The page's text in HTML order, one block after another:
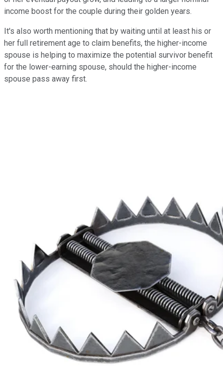
income boost for the couple during their golden years.
It's also worth mentioning that by waiting until at least his or
her full retirement age to claim benefits, the higher-income
spouse is helping to maximize the potential survivor benefit
for the lower-earning spouse, should the higher-income
spouse pass away first.